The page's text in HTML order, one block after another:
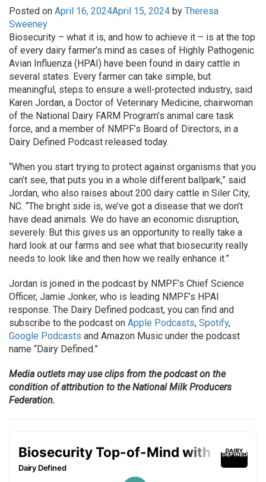
Posted on April 16, 2024April 15, 2024 by Theresa
Sweeney
Biosecurity – what it is, and how to achieve it – is at the top
of every dairy farmer’s mind as cases of Highly Pathogenic
Avian Influenza (HPAI) have been found in dairy cattle in
several states. Every farmer can take simple, but
meaningful, steps to ensure a well-protected industry, said
Karen Jordan, a Doctor of Veterinary Medicine, chairwoman
of the National Dairy FARM Program’s animal care task
force, and a member of NMPF’s Board of Directors, in a
Dairy Defined Podcast released today.
“When you start trying to protect against organisms that you
can’t see, that puts you in a whole different ballpark,” said
Jordan, who also raises about 200 dairy cattle in Siler City,
NC. “The bright side is, we’ve got a disease that we don’t
have dead animals. We do have an economic disruption,
severely. But this gives us an opportunity to really take a
hard look at our farms and see what that biosecurity really
needs to look like and then how we really enhance it.”
Jordan is joined in the podcast by NMPF’s Chief Science
Officer, Jamie Jonker, who is leading NMPF’s HPAI
response. The Dairy Defined podcast, you can find and
subscribe to the podcast on Apple Podcasts, Spotify,
Google Podcasts and Amazon Music under the podcast
name “Dairy Defined.”
Media outlets may use clips from the podcast on the
condition of attribution to the National Milk Producers
Federation.